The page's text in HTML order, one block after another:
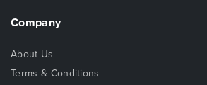
Company
About Us
Terms & Conditions